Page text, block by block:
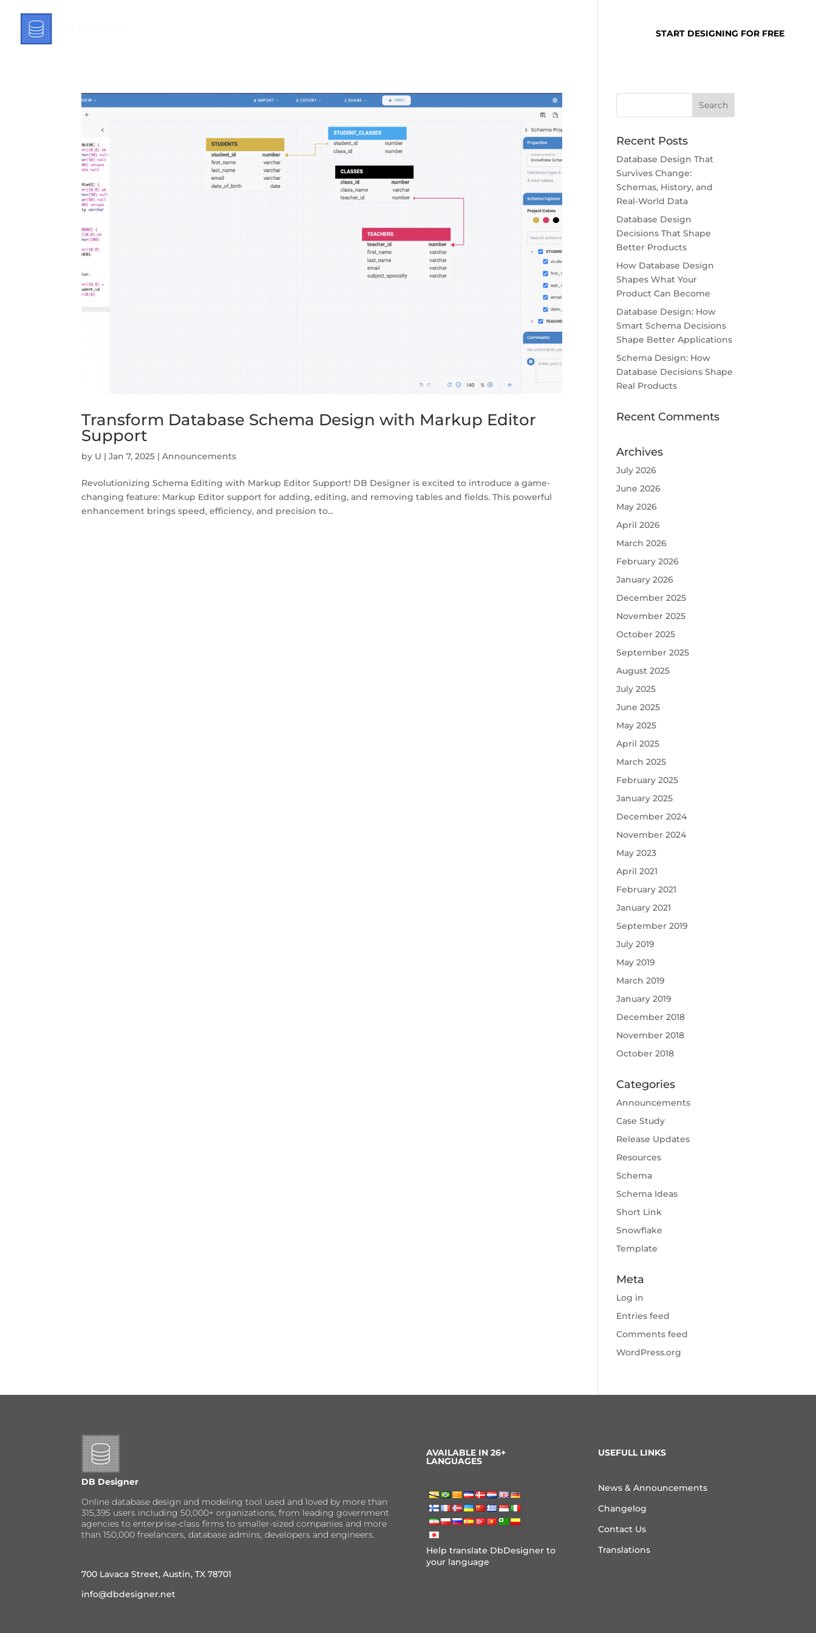
START DESIGNING FOR FREE
Transform Database Schema Design with Markup Editor
Support
by U |Jan 7, 2025 |Announcements
Revolutionizing Schema Editing with Markup Editor Support! DB Designer is excited to introduce a game-
changing feature: Markup Editor support for adding, editing, and removing tables and fields. This powerful
enhancement brings speed, efficiency, and precision to...
Recent Posts
Database Design That
Survives Change:
Schemas, History, and
Real-World Data
Database Design
Decisions That Shape
Better Products
How Database Design
Shapes What Your
Product Can Become
Database Design: How
Smart Schema Decisions
Shape Better Applications
Schema Design: How
Database Decisions Shape
Real Products
Recent Comments
Archives
July 2026
June 2026
May 2026
April 2026
March 2026
February 2026
January 2026
December 2025
November 2025
October 2025
September 2025
August 2025
July 2025
June 2025
May 2025
April 2025
March 2025
February 2025
January 2025
December 2024
November 2024
May 2023
April 2021
February 2021
January 2021
September 2019
July 2019
May 2019
March 2019
January 2019
December 2018
November 2018
October 2018
Categories
Announcements
Case Study
Release Updates
Resources
Schema
Schema Ideas
Short Link
Snowflake
Template
Meta
Log in
Entries feed
Comments feed
WordPress.org
DB Designer
Online database design and modeling tool used and loved by more than
315,395 users including 50,000+ organizations, from leading government
agencies to enterprise-class firms to smaller-sized companies and more
than 150,000 freelancers, database admins, developers and engineers.
700 Lavaca Street, Austin, TX 78701
info@dbdesigner.net
AVAILABLE IN 26+
LANGUAGES
Help translate DbDesigner to
your language
USEFULL LINKS
News & Announcements
Changelog
Contact Us
Translations